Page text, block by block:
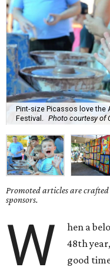
Pint-size Picassos love the
Festival.
Photo courtesy of
Promoted articles are
sponsors.
W
hen a
48th
good